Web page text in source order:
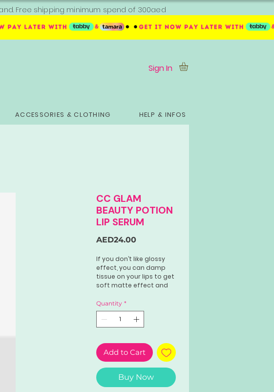
Free shipping minimum spend of 300aed
Sign In
ACCESSORIES & CLOTHING HELP & INFOS
CC GLAM
BEAUTY POTION
LIP SERUM
AED24.00Price
If you don’t like glossy
effect, you can damp
tissue on your lips to get
soft matte effect and
stain
Quantity *
Add to Cart
Buy Now